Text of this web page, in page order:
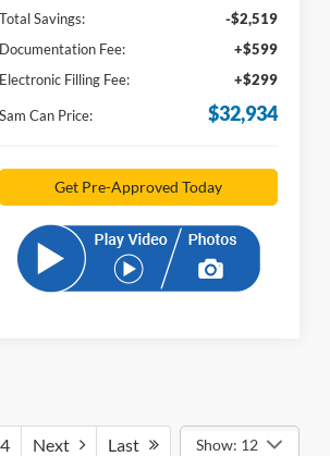
Total Savings:
-$2,519
Documentation Fee:
+$599
Electronic Filling Fee:
+$299
Sam Can Price: $32,934
Get Pre-Approved Today
4 Next Last Show: 12